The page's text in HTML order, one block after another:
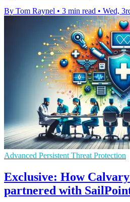
By Tom Raynel • 3 min read • Wed,
Advanced Persistent Threat Protection
Exclusive: How
partnered with